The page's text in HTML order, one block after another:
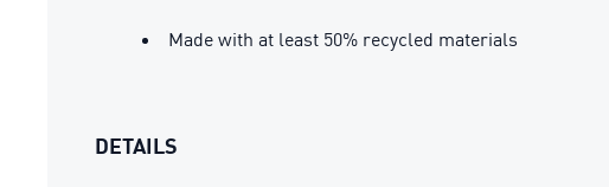
Made with at least 50% recycled materials
DETAILS